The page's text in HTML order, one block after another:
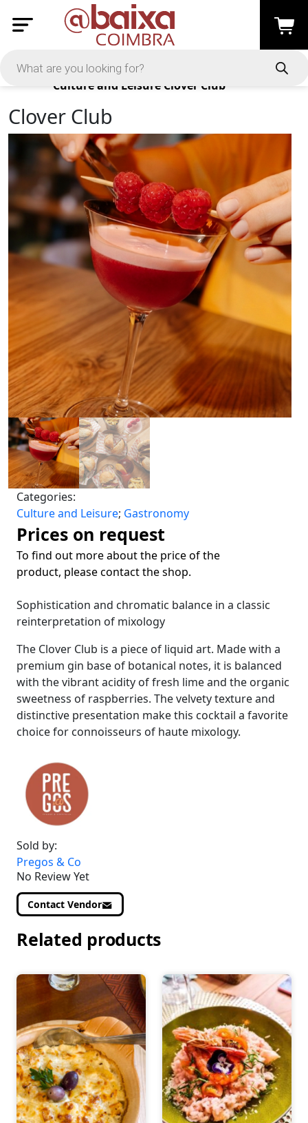
Products
Culture and Leisure Clover Club
Clover Club
Categories:
Culture and Leisure; Gastronomy
Prices on request
To find out more about the price of the
product, please contact the shop.
Sophistication and chromatic balance in a classic
reinterpretation of mixology
The Clover Club is a piece of liquid art. Made with a
premium gin base of botanical notes, it is balanced
with the vibrant acidity of fresh lime and the organic
sweetness of raspberries. The velvety texture and
distinctive presentation make this cocktail a favorite
choice for connoisseurs of haute mixology.
Sold by:
Pregos & Co
No Review Yet
Contact Vendor
Related products